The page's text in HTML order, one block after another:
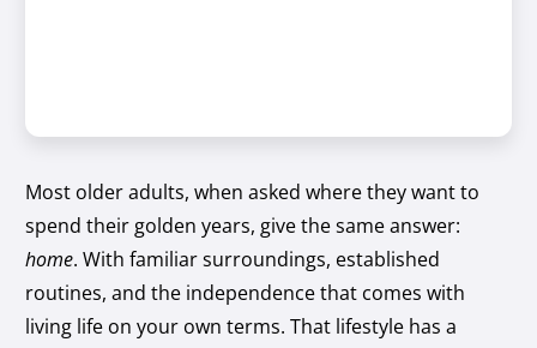
Most older adults, when asked where they want to
spend their golden years, give the same answer:
home. With familiar surroundings, established
routines, and the independence that comes with
living life on your own terms. That lifestyle has a